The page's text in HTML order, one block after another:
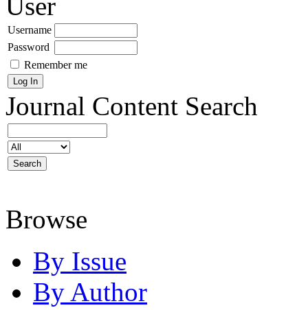
Username
Password
Remember me
Journal Content Search
Browse
By Issue
By Author